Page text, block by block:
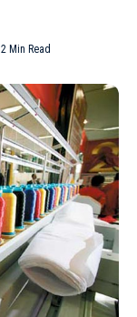
2 Min Read